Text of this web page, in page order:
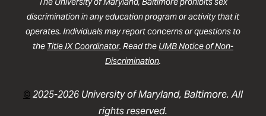
discrimination in any education program or activity that it
operates. Individuals may report concerns or questions to
the Title IX Coordinator. Read the UMB Notice of Non-
Discrimination.
©2025-2026 University of Maryland, Baltimore. All
rights reserved.